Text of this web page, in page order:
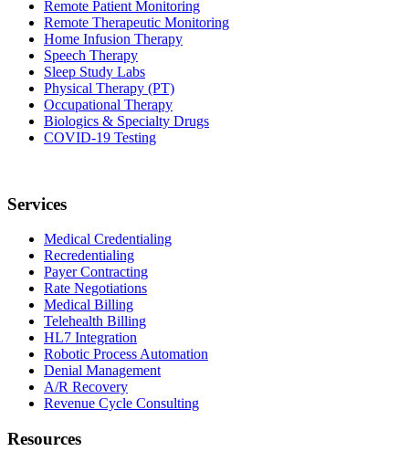
Remote Patient Monitoring
Remote Therapeutic Monitoring
Home Infusion Therapy
Speech Therapy
Sleep Study Labs
Physical Therapy (PT)
Occupational Therapy
Biologics & Specialty Drugs
COVID-19 Testing
Services
Medical Credentialing
Recredentialing
Payer Contracting
Rate Negotiations
Medical Billing
Telehealth Billing
HL7 Integration
Robotic Process Automation
Denial Management
A/R Recovery
Revenue Cycle Consulting
Resources